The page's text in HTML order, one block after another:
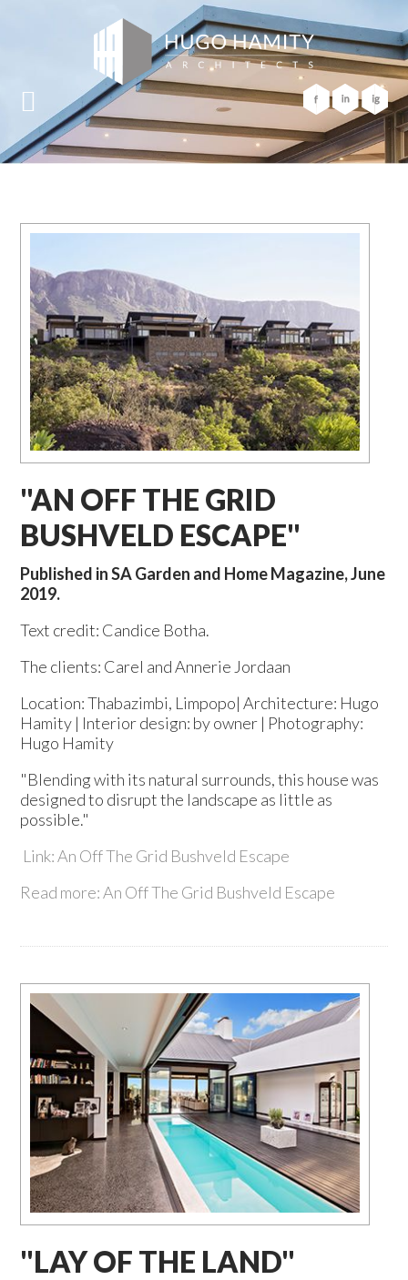
"AN OFF THE GRID
BUSHVELD ESCAPE"
Published in SA Garden and Home Magazine, June
2019.
Text credit: Candice Botha.
The clients: Carel and Annerie Jordaan
Location: Thabazimbi, Limpopo| Architecture: Hugo
Hamity | Interior design: by owner | Photography:
Hugo Hamity
"Blending with its natural surrounds, this house was
designed to disrupt the landscape as little as
possible."
Link: An Off The Grid Bushveld Escape
Read more: An Off The Grid Bushveld Escape
"LAY OF THE LAND"